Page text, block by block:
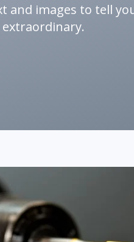
and images to tell
extraordinary.